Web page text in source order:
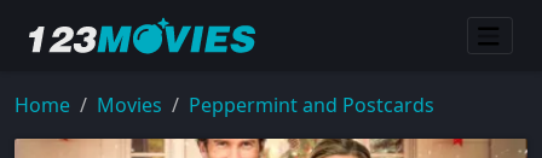
Home Movies Peppermint and Postcards